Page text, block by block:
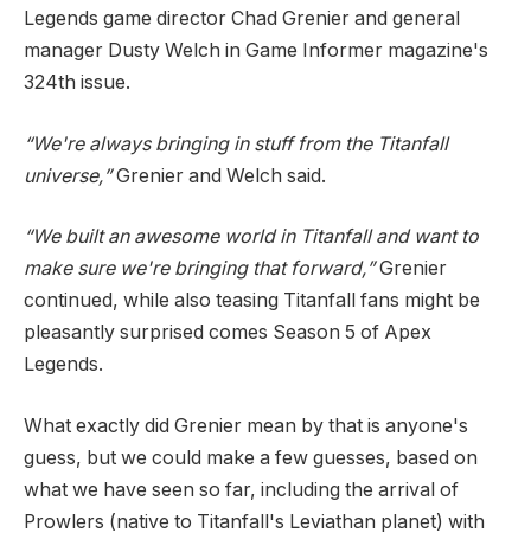
Legends game director Chad Grenier and general
manager Dusty Welch in Game Informer magazine's
324th issue.
“We're always bringing in stuff from the Titanfall
universe,”Grenier and Welch said.
“We built an awesome world in Titanfall and want to
make sure we're bringing that forward,”Grenier
continued, while also teasing Titanfall fans might be
pleasantly surprised comes Season 5 of Apex
Legends.
What exactly did Grenier mean by that is anyone's
guess, but we could make a few guesses, based on
what we have seen so far, including the arrival of
Prowlers (native to Titanfall's Leviathan planet) with